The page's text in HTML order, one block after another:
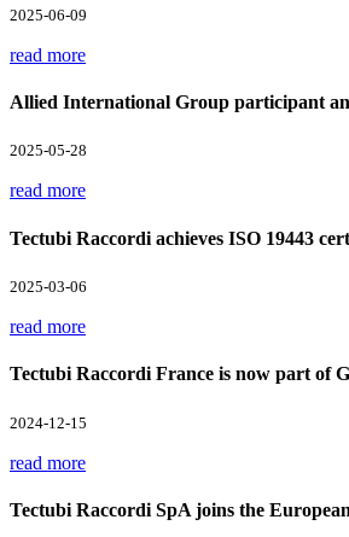
2025-06-09
read more
Allied International Group participant
2025-05-28
read more
Tectubi Raccordi achieves ISO 19443
2025-03-06
read more
Tectubi Raccordi France is now part of
2024-12-15
read more
Tectubi Raccordi SpA joins the